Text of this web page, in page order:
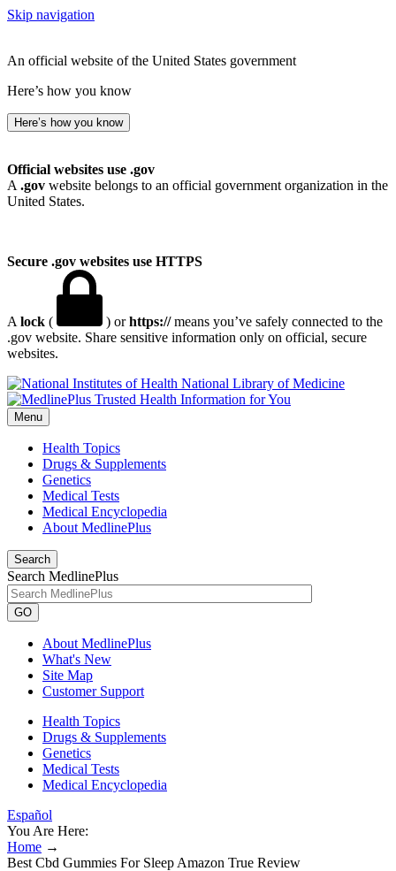
Skip navigation
An official website of the United States government
Here’s how you know
Here’s how you know
Official websites use .gov
A .gov website belongs to an official government organization in the
United States.
Secure .gov websites use HTTPS
A lock ( ) orhttps://means you’ve safely connected to the
.gov website. Share sensitive information only on official, secure
websites.
National Library of Medicine
Menu
Health Topics
Drugs & Supplements
Genetics
Medical Tests
Medical Encyclopedia
About MedlinePlus
Search
Search MedlinePlus
GO
About MedlinePlus
What's New
Site Map
Customer Support
Health Topics
Drugs & Supplements
Genetics
Medical Tests
Medical Encyclopedia
Español
You Are Here:
Home →
Best Cbd Gummies For Sleep Amazon True Review